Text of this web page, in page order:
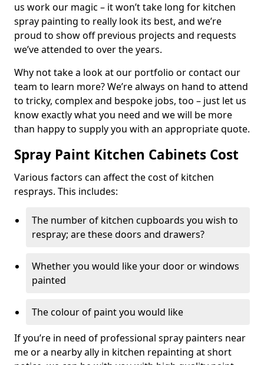
us work our magic – it won’t take long for kitchen
spray painting to really look its best, and we’re
proud to show off previous projects and requests
we’ve attended to over the years.
Why not take a look at our portfolio or contact our
team to learn more? We’re always on hand to attend
to tricky, complex and bespoke jobs, too – just let us
know exactly what you need and we will be more
than happy to supply you with an appropriate quote.
Spray Paint Kitchen Cabinets Cost
Various factors can affect the cost of kitchen
resprays. This includes:
The number of kitchen cupboards you wish to
respray; are these doors and drawers?
Whether you would like your door or windows
painted
The colour of paint you would like
If you’re in need of professional spray painters near
me or a nearby ally in kitchen repainting at short